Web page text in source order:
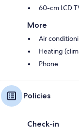
60-cm LCD
More
Air
Heating
Phone
Policies
Check-in